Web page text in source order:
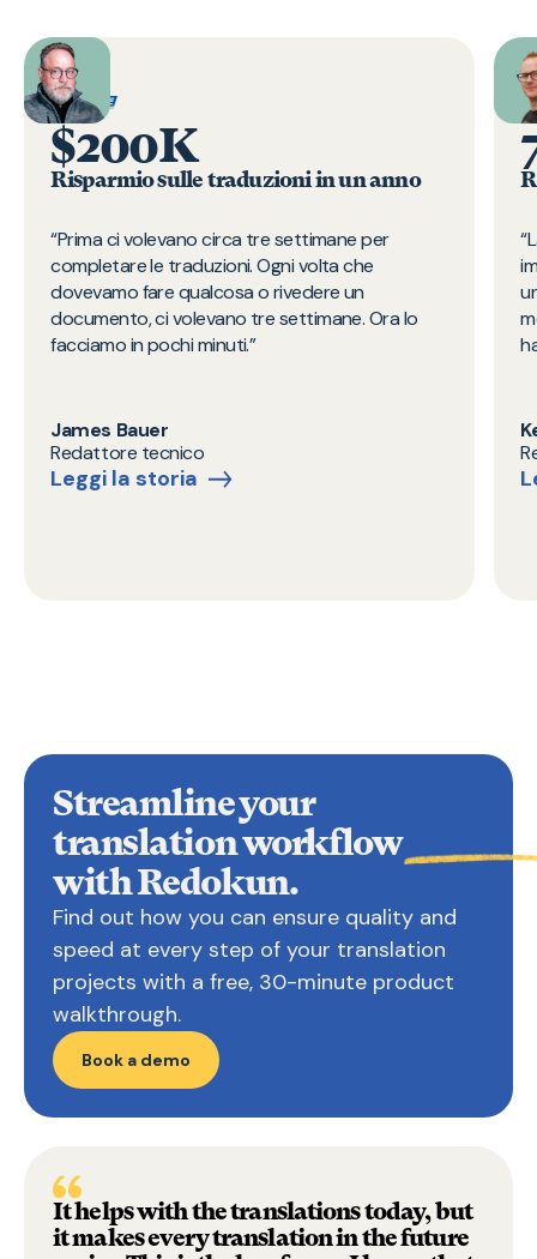
$200K
Risparmio sulle traduzioni in un anno
Prima ci volevano circa tre settimane per
completare le traduzioni. Ogni volta che
dovevamo fare qualcosa o rivedere un
documento, ci volevano tre settimane. Ora lo
facciamo in pochi minuti.​
James Bauer
Redattore tecnico
Leggi la storia
Streamline your
translationworkflow
with Redokun.
Find out how you can ensure quality and
speed at every step of your translation
projects with a free, 30-minute product
walkthrough.
Book a demo
It helps with the translations today, but
it makes every translation in the future